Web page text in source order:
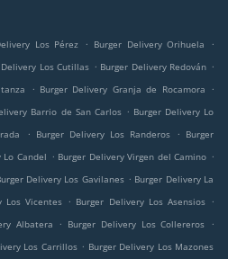
Los Pérez . Burger Delivery Orihuela
.
Los Cutillas . Burger Delivery Redován .
. Burger Delivery Granja de Rocamora
.
Barrio de San Carlos . Burger Delivery Lo
. Burger Delivery Los Randeros . Burger
Lo Candel . Burger Delivery Virgen del Camino .
Delivery Los Gavilanes . Burger Delivery La
Los Vicentes . Burger Delivery Los Asensios .
Albatera . Burger Delivery Los Collereros
.
Los Carrillos . Burger Delivery Los Mazones